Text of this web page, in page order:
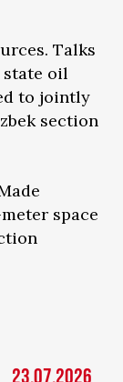
Talks
state oil
to jointly
section
space